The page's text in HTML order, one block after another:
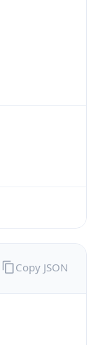
Copy JSON